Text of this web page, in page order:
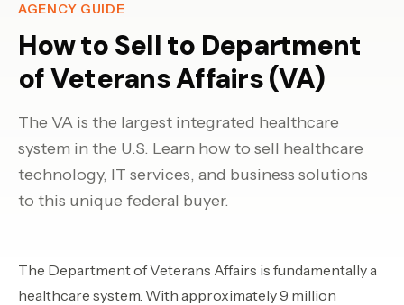
›
Contact Sales
AGENCY GUIDE
How to Sell to Department
of Veterans Affairs (VA)
The VA is the largest integrated healthcare
system in the U.S. Learn how to sell healthcare
technology, IT services, and business solutions
to this unique federal buyer.
The Department of Veterans Affairs is fundamentally a
healthcare system. With approximately 9 million